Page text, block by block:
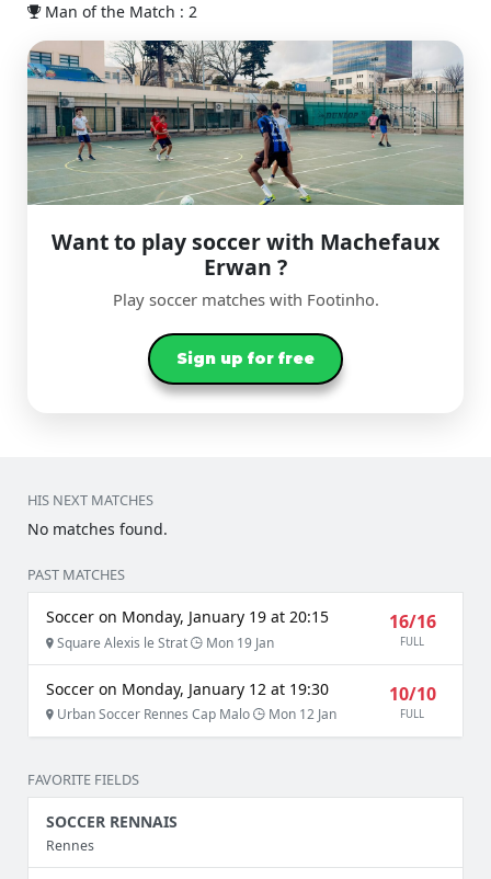
Man of the Match : 2
Want to play soccer with Machefaux
Erwan ?
Play soccer matches with Footinho.
Sign up for free
HIS NEXT MATCHES
No matches found.
PAST MATCHES
Soccer on Monday, January 19 at 20:15
Square Alexis le Strat Mon 19 Jan
16/16
FULL
Soccer on Monday, January 12 at 19:30
Urban Soccer Rennes Cap Malo Mon 12 Jan
10/10
FULL
FAVORITE FIELDS
SOCCER RENNAIS
Rennes